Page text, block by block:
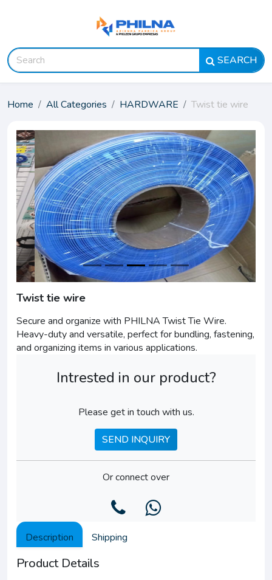
SEARCH
Home All Categories HARDWARE Twist tie wire
Twist tie wire
Secure and organize with PHILNA Twist Tie Wire.
Heavy-duty and versatile, perfect for bundling, fastening,
and organizing items in various applications.
Intrested in our product?
Please get in touch with us.
SEND INQUIRY
Or connect over
Description Shipping
Product Details